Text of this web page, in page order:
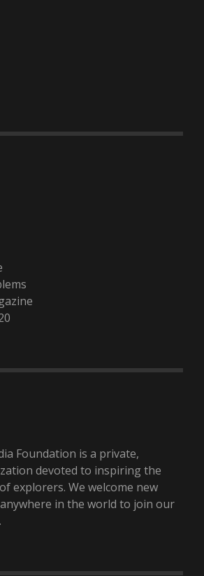
Foundation is a private,
devoted to inspiring the
explorers. We welcome new
in the world to join our